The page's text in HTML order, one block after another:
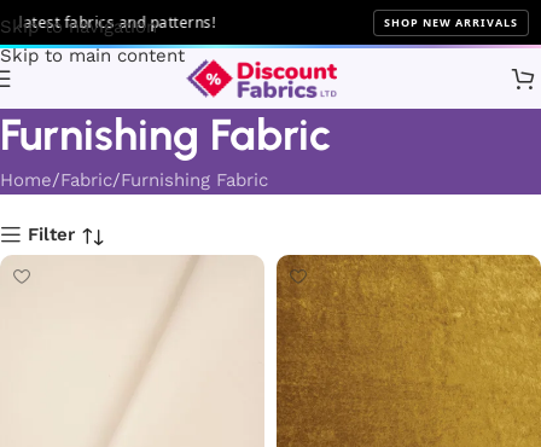
Skip to navigation
Skip to main content
and patterns! SHOP NEW ARRIVALS
Furnishing Fabric
Home Fabric Furnishing Fabric
Filter